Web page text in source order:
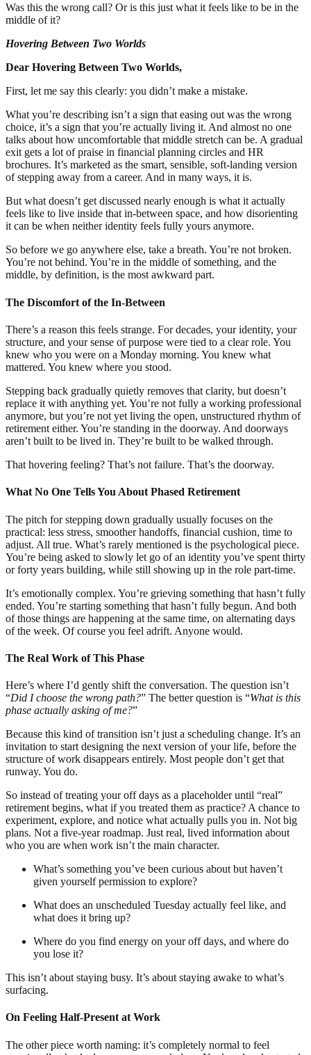
Was this the wrong call? Or is this just what it feels like to be in the
middle of it?
Hovering Between Two Worlds
Dear Hovering Between Two Worlds,
First, let me say this clearly: you didn’t make a mistake.
What you’re describing isn’t a sign that easing out was the wrong
choice, it’s a sign that you’re actually living it. And almost no one
talks about how uncomfortable that middle stretch can be. A gradual
exit gets a lot of praise in financial planning circles and HR
brochures. It’s marketed as the smart, sensible, soft-landing version
of stepping away from a career. And in many ways, it is.
But what doesn’t get discussed nearly enough is what it actually
feels like to live inside that in-between space, and how disorienting
it can be when neither identity feels fully yours anymore.
So before we go anywhere else, take a breath. You’re not broken.
You’re not behind. You’re in the middle of something, and the
middle, by definition, is the most awkward part.
The Discomfort of the In-Between
There’s a reason this feels strange. For decades, your identity, your
structure, and your sense of purpose were tied to a clear role. You
knew who you were on a Monday morning. You knew what
mattered. You knew where you stood.
Stepping back gradually quietly removes that clarity, but doesn’t
replace it with anything yet. You’re not fully a working professional
anymore, but you’re not yet living the open, unstructured rhythm of
retirement either. You’re standing in the doorway. And doorways
aren’t built to be lived in. They’re built to be walked through.
That hovering feeling? That’s not failure. That’s the doorway.
What No One Tells You About Phased Retirement
The pitch for stepping down gradually usually focuses on the
practical: less stress, smoother handoffs, financial cushion, time to
adjust. All true. What’s rarely mentioned is the psychological piece.
You’re being asked to slowly let go of an identity you’ve spent thirty
or forty years building, while still showing up in the role part-time.
It’s emotionally complex. You’re grieving something that hasn’t fully
ended. You’re starting something that hasn’t fully begun. And both
of those things are happening at the same time, on alternating days
of the week. Of course you feel adrift. Anyone would.
The Real Work of This Phase
Here’s where I’d gently shift the conversation. The question isn’t
“Did I choose the wrong path?” The better question is “What is this
phase actually asking of me?”
Because this kind of transition isn’t just a scheduling change. It’s an
invitation to start designing the next version of your life, before the
structure of work disappears entirely. Most people don’t get that
runway. You do.
So instead of treating your off days as a placeholder until “real”
retirement begins, what if you treated them as practice? A chance to
experiment, explore, and notice what actually pulls you in. Not big
plans. Not a five-year roadmap. Just real, lived information about
who you are when work isn’t the main character.
What’s something you’ve been curious about but haven’t
given yourself permission to explore?
What does an unscheduled Tuesday actually feel like, and
what does it bring up?
Where do you find energy on your off days, and where do
you lose it?
This isn’t about staying busy. It’s about staying awake to what’s
surfacing.
On Feeling Half-Present at Work
The other piece worth naming: it’s completely normal to feel